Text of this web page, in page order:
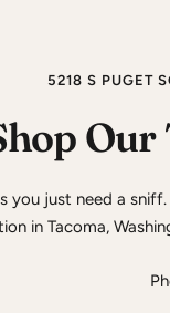
5218 S PUGET
Our
you just need a
in Tacoma,